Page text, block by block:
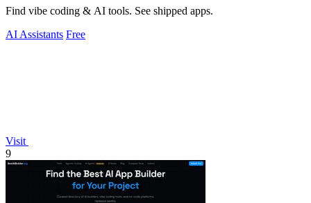
Find vibe coding & AI tools. See shipped apps.
AI Assistants Free
Visit
9